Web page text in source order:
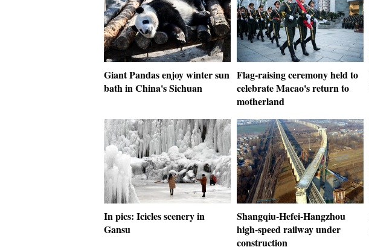
Giant Pandas enjoy winter sun
bath in China's Sichuan
Flag-raising ceremony held to
celebrate Macao's return to
motherland
In pics: Icicles scenery in
Gansu
Shangqiu-Hefei-Hangzhou
high-speed railway under
construction